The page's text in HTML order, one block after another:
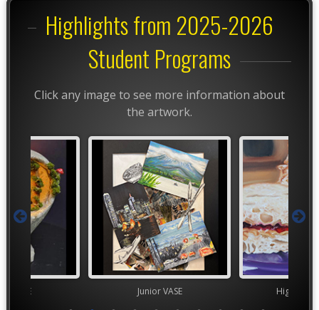
Highlights from 2025-2026
Student Programs
Click any image to see more information about
the artwork.
VASE Junior VASE High